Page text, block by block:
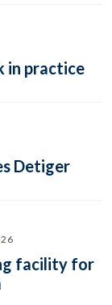
in practice
Detiger
facility for